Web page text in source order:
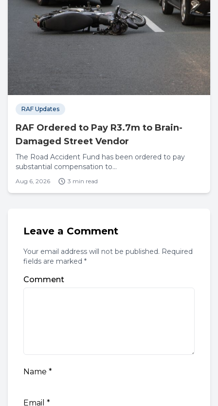
RAF Updates
RAF Ordered to Pay R3.7m to Brain-
Damaged Street Vendor
The Road Accident Fund has been ordered to pay
substantial compensation to...
Aug 6, 2026 3 min read
Leave a Comment
Your email address will not be published. Required
fields are marked *
Comment
Name *
Email *